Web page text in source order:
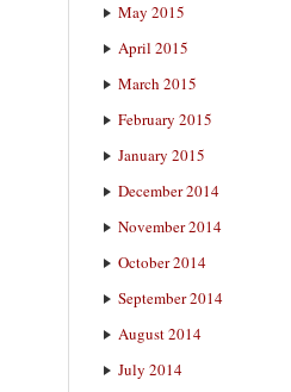
May 2015
April 2015
March 2015
February 2015
January 2015
December 2014
November 2014
October 2014
September 2014
August 2014
July 2014